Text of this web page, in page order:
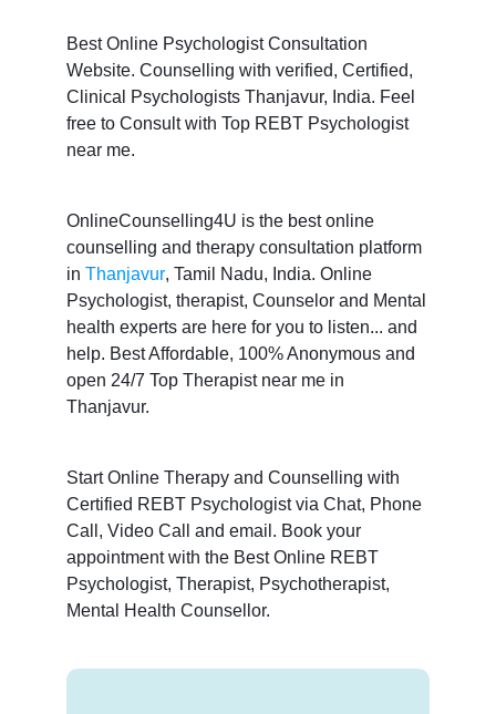
Best Online Psychologist Consultation
Website. Counselling with verified, Certified,
Clinical Psychologists Thanjavur, India. Feel
free to Consult with Top REBT Psychologist
near me.
OnlineCounselling4U is the best online
counselling and therapy consultation platform
in Thanjavur, Tamil Nadu, India. Online
Psychologist, therapist, Counselor and Mental
health experts are here for you to listen... and
help. Best Affordable, 100% Anonymous and
open 24/7 Top Therapist near me in
Thanjavur.
Start Online Therapy and Counselling with
Certified REBT Psychologist via Chat, Phone
Call, Video Call and email. Book your
appointment with the Best Online REBT
Psychologist, Therapist, Psychotherapist,
Mental Health Counsellor.